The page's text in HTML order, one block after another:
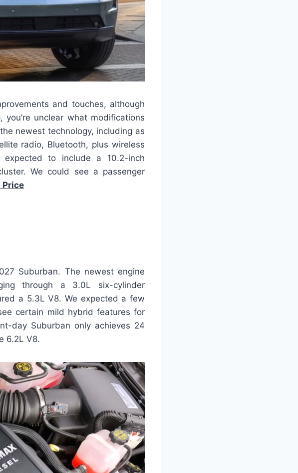
and touches, although
unclear what modifications
newest technology, including as
radio, Bluetooth, plus wireless
to include a 10.2-inch
We could see a passenger
Price
Suburban. The newest engine
through a 3.0L six-cylinder
a 5.3L V8. We expected a few
certain mild hybrid features for
day Suburban only achieves 24
6.2L V8.